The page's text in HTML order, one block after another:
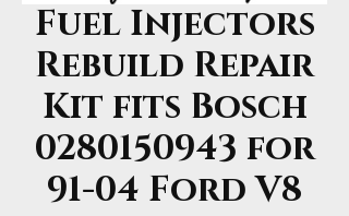
Fuel Injectors
Rebuild Repair
Kit fits Bosch
0280150943 for
91-04 Ford V8